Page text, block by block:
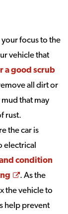
focus to the
vehicle that
a good scrub
all dirt or
that may
rust.
the car is
electrical
condition
Opens a
. As the
the vehicle to
help prevent